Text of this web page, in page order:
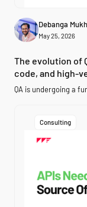
Debanga
May 25, 2026
The evolution of
code, and high-
QA is undergoing a
Consulting